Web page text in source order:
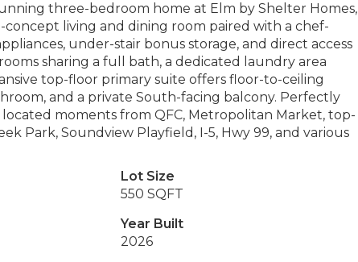
three-bedroom home at Elm by Shelter Homes,
concept living and dining room paired with a chef-
under-stair bonus storage, and direct access
sharing a full bath, a dedicated laundry area
top-floor primary suite offers floor-to-ceiling
and a private South-facing balcony. Perfectly
moments from QFC, Metropolitan Market, top-
Park, Soundview Playfield, I-5, Hwy 99, and various
Lot Size
550 SQFT
Year Built
2026